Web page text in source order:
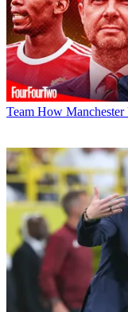
Team How